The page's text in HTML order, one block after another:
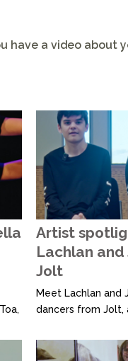
have a video about
Artist
Lachlan
Jolt
Meet Lachlan and
dancers from Jolt,
allows them to
themselves in